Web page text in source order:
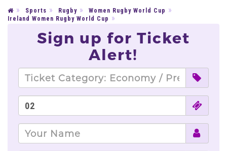
Sports Rugby
Women Rugby World Cup
Ireland Women Rugby World Cup
Sign up for Ticket
Alert!